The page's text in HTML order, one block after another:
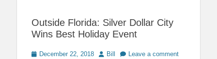
Outside Florida: Silver Dollar City
Wins Best Holiday Event
PostedDecember 22, 2018 Author
Bill Leave a comment